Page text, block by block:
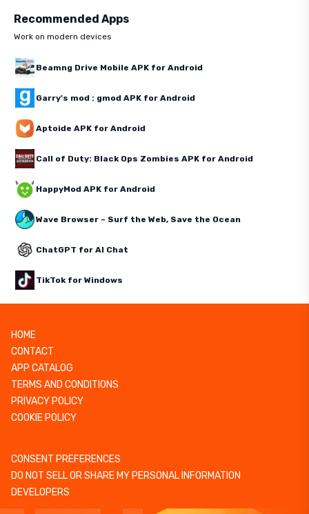
Recommended Apps
Work on modern devices
Beamng Drive Mobile APK for Android
Garry's mod : gmod APK for Android
Aptoide APK for Android
Call of Duty: Black Ops Zombies APK for Android
HappyMod APK for Android
Wave Browser – Surf the Web, Save the Ocean
ChatGPT for AI Chat
TikTok for Windows
HOME
CONTACT
APP CATALOG
TERMS AND CONDITIONS
PRIVACY POLICY
COOKIE POLICY
CONSENT PREFERENCES
DO NOT SELL OR SHARE MY PERSONAL INFORMATION
DEVELOPERS